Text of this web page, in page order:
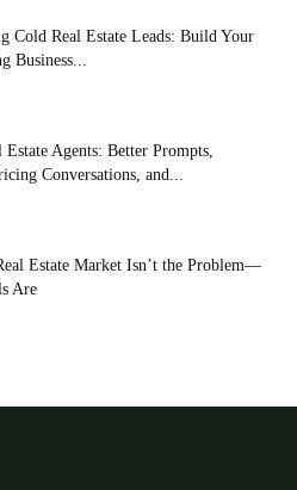
Cold Real Estate Leads: Build Your
Business...
Agents: Better Prompts,
Conversations, and...
Estate Market Isn’t the Problem—
Are